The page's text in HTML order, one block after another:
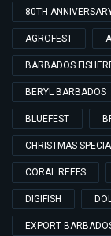
80TH
AGROFEST
BARBADOS
BERYL BARBADOS
BLUEFEST
CHRISTMAS
CORAL REEFS
DIGIFISH
EXPORT